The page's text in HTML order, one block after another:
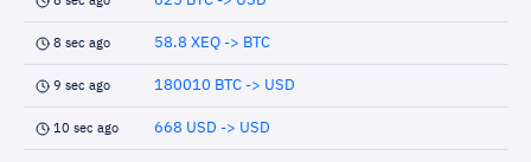
8 sec ago 58.8 XEQ -> BTC
9 sec ago 180010 BTC -> USD
10 sec ago 668 USD -> USD